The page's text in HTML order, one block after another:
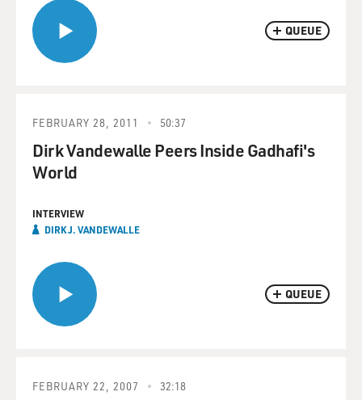
QUEUE
QUEUE
FEBRUARY 28, 2011 50:37
Dirk Vandewalle Peers Inside Gadhafi's
World
INTERVIEW
DIRK J. VANDEWALLE
FEBRUARY 22, 2007 32:18